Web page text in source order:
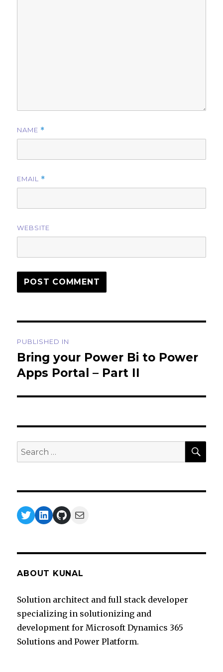
NAME *
EMAIL *
WEBSITE
navigation
PUBLISHED IN
Bring your Power Bi to Power
Apps Portal – Part II
Search
for:
Twitter
LinkedIn
GitHub
Mail
ABOUT KUNAL
Solution architect and full stack developer
specializing in solutionizing and
development for Microsoft Dynamics 365
Solutions and Power Platform.